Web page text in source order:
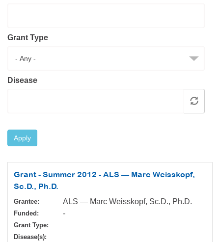
MDA Connect Video Appointments
Mentorship Program
Grant Type
Disease
Apply
Grant - Summer 2012 - ALS — Marc Weisskopf,
Sc.D., Ph.D.
Grantee: ALS — Marc Weisskopf, Sc.D., Ph.D.
Funded: -
Grant Type:
Disease(s):